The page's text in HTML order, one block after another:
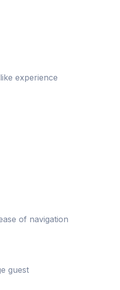
experience
of navigation
guest